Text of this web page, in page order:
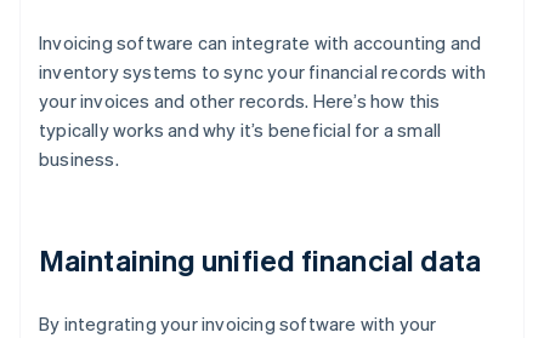
Invoicing software can integrate with accounting and
inventory systems to sync your financial records with
your invoices and other records. Here’s how this
typically works and why it’s beneficial for a small
business.
Maintaining unified financial data
By integrating your invoicing software with your